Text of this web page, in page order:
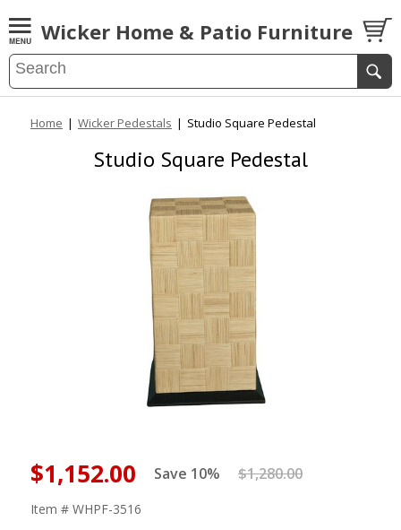
Wicker Home & Patio Furniture
Home | Wicker Pedestals | Studio Square Pedestal
Studio Square Pedestal
$1,152.00 Save 10% $1,280.00
Item # WHPF-3516